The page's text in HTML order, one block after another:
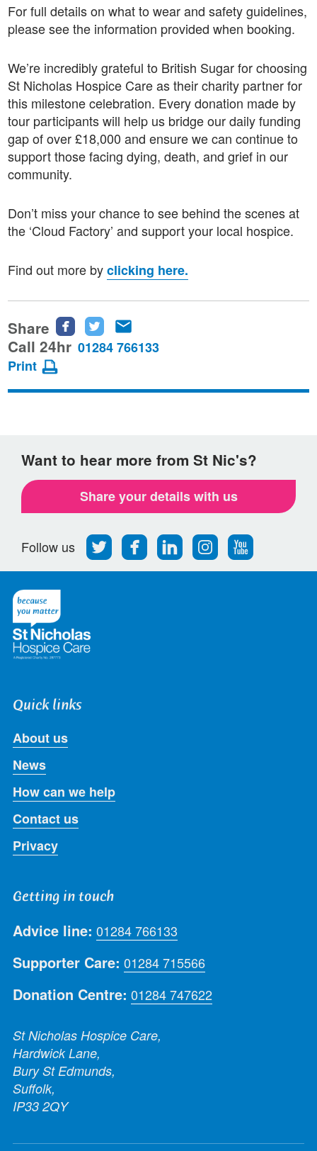
For full details on what to wear and safety guidelines,
please see the information provided when booking.
We’re incredibly grateful to British Sugar for choosing
St Nicholas Hospice Care as their charity partner for
this milestone celebration. Every donation made by
tour participants will help us bridge our daily funding
gap of over £18,000 and ensure we can continue to
support those facing dying, death, and grief in our
community.
Don’t miss your chance to see behind the scenes at
the ‘Cloud Factory’ and support your local hospice.
Find out more byclicking here.
Share
Share
this
Facebook
Share
this
Twitter
this
email
Call 24hr 01284 766133
Print
Want to hear more from St Nic's?
Share your details with us
Follow us
Follow
us
on
Find
us
on
Find
us
on
Find
us
on
Follow
us
on
Quick links
About us
News
How can we help
Contact us
Privacy
Getting in touch
Advice line: 01284 766133
Supporter Care: 01284 715566
Donation Centre: 01284 747622
St Nicholas Hospice Care,
Hardwick Lane,
Bury St Edmunds,
Suffolk,
IP33 2QY